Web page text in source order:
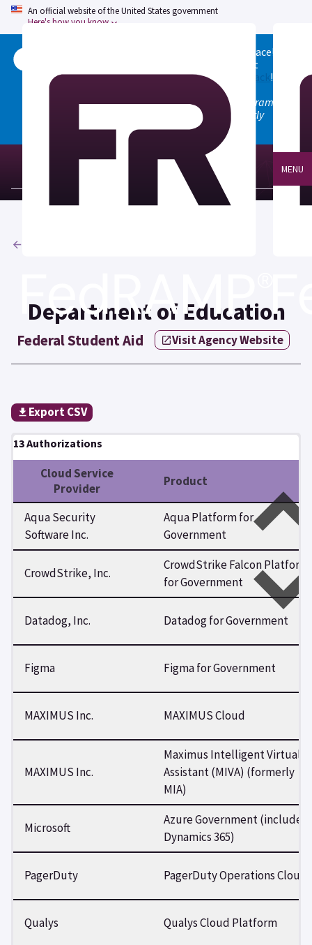
An official website of the United States government
Here's how you know
Welcome to the updated FedRAMP Marketplace!
to see what
changed, and don't hesitate togive us feedback!
Note: the old marketplace at marketplace.fedramp.gov
has been deprecated. All paths will permanently
redirect to fedramp.gov/marketplace.
MENU
Department of Education
Federal Student Aid Visit Agency Website
Export CSV
13 Authorizations
Cloud Service
Provider
Product
Aqua Security
Software Inc.
Aqua Platform for
Government
CrowdStrike, Inc.
CrowdStrike Falcon Platform
for Government
Datadog, Inc. Datadog for Government
Figma Figma for Government
MAXIMUS Inc. MAXIMUS Cloud
MAXIMUS Inc.
Maximus Intelligent Virtual
Assistant (MIVA) (formerly
MIA)
Microsoft
Azure Government (includes
Dynamics 365)
PagerDuty PagerDuty Operations Cloud
Qualys Qualys Cloud Platform